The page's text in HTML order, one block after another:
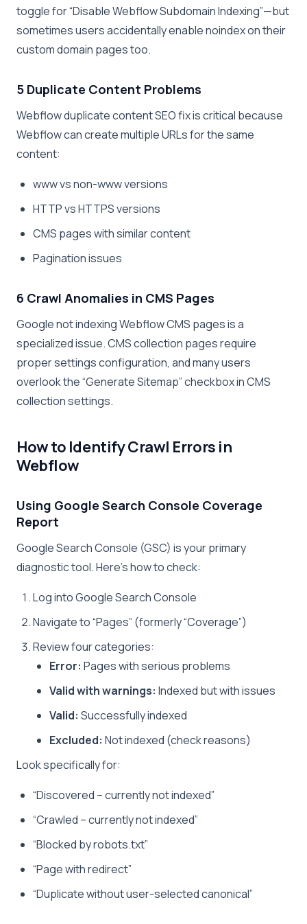
toggle for “Disable Webflow Subdomain Indexing”—but
sometimes users accidentally enable noindex on their
custom domain pages too.
5 Duplicate Content Problems
Webflow duplicate content SEO fix is critical because
Webflow can create multiple URLs for the same
content:
www vs non-www versions
HTTP vs HTTPS versions
CMS pages with similar content
Pagination issues
6 Crawl Anomalies in CMS Pages
Google not indexing Webflow CMS pages is a
specialized issue. CMS collection pages require
proper settings configuration, and many users
overlook the “Generate Sitemap” checkbox in CMS
collection settings.
How to Identify Crawl Errors in
Webflow
Using Google Search Console Coverage
Report
Google Search Console (GSC) is your primary
diagnostic tool. Here’s how to check:
Log into Google Search Console
Navigate to “Pages” (formerly “Coverage”)
Review four categories:
Error: Pages with serious problems
Valid with warnings: Indexed but with issues
Valid: Successfully indexed
Excluded: Not indexed (check reasons)
Look specifically for:
“Discovered – currently not indexed”
“Crawled – currently not indexed”
“Blocked by robots.txt”
“Page with redirect”
“Duplicate without user-selected canonical”